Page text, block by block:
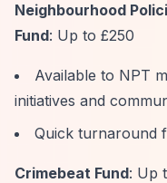
Neighbourhood
Fund: Up to £250
Available to NPT
initiatives and
Quick turnaround
Crimebeat Fund: Up